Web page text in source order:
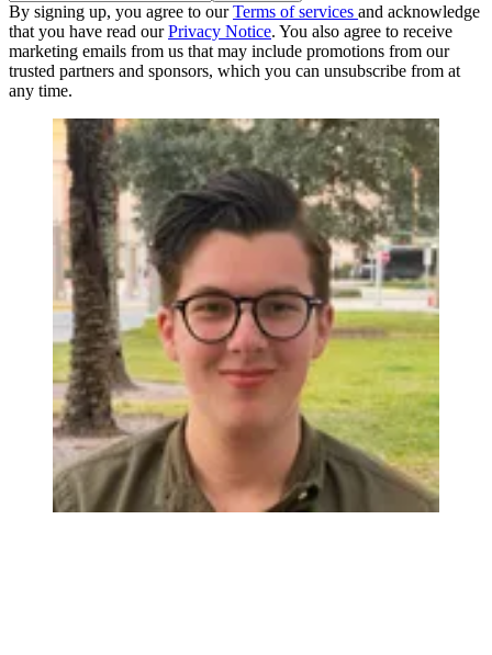
By signing up, you agree to ourTerms of services and acknowledge
that you have read ourPrivacy Notice. You also agree to receive
marketing emails from us that may include promotions from our
trusted partners and sponsors, which you can unsubscribe from at
any time.